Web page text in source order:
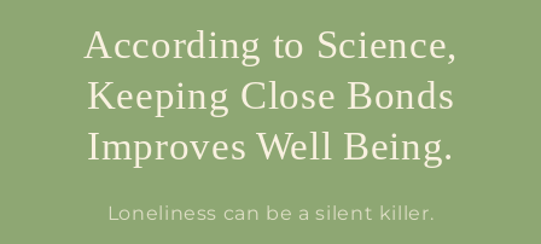
According to Science,
Keeping Close Bonds
Improves Well Being.
Loneliness can be a silent killer.